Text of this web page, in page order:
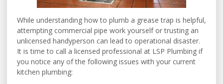
While understanding how to plumb a grease trap is helpful,
attempting commercial pipe work yourself or trusting an
unlicensed handyperson can lead to operational disaster.
It is time to call a licensed professional at LSP Plumbing if
you notice any of the following issues with your current
kitchen plumbing: